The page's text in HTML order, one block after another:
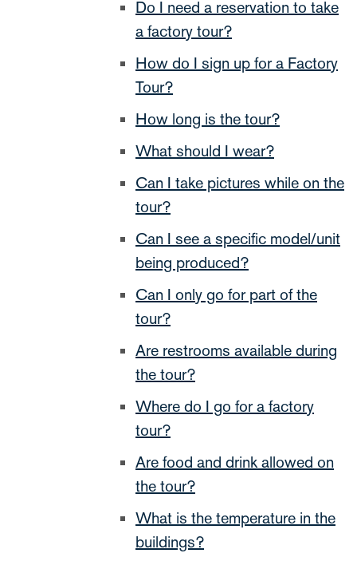
Do I need a reservation to take
a factory tour?
How do I sign up for a Factory
Tour?
How long is the tour?
What should I wear?
Can I take pictures while on the
tour?
Can I see a specific model/unit
being produced?
Can I only go for part of the
tour?
Are restrooms available during
the tour?
Where do I go for a factory
tour?
Are food and drink allowed on
the tour?
What is the temperature in the
buildings?